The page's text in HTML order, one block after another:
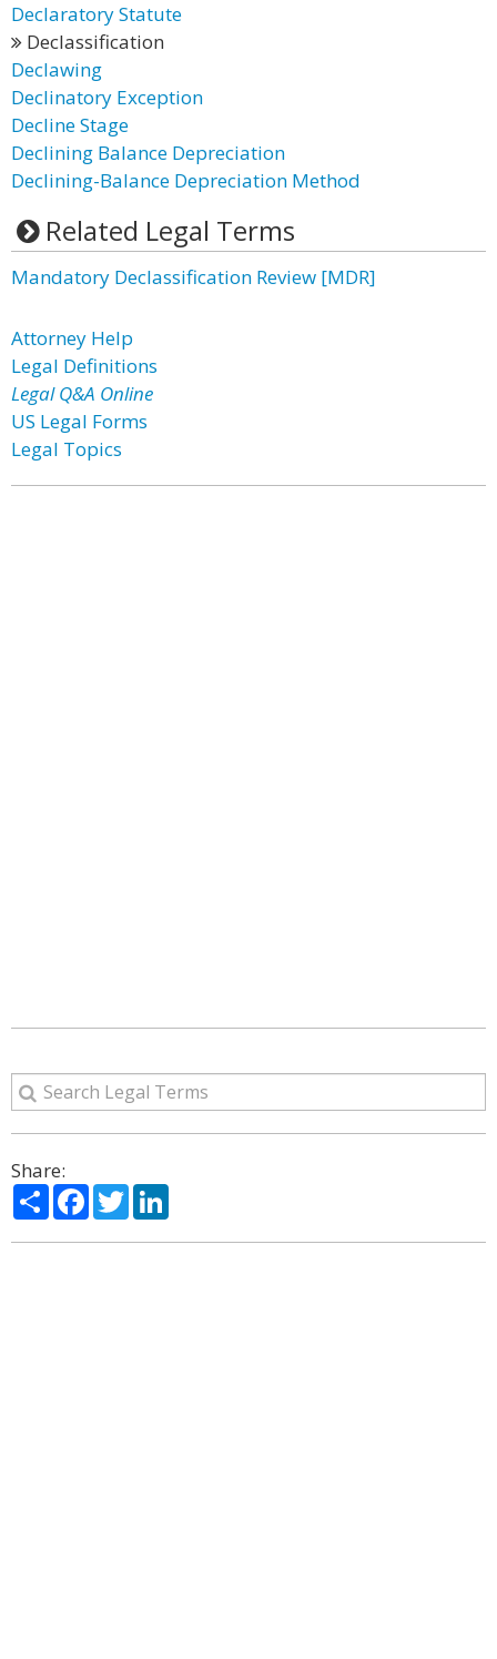
Declaratory Statute
Declassification
Declawing
Declinatory Exception
Decline Stage
Declining Balance Depreciation
Declining-Balance Depreciation Method
Related Legal Terms
Mandatory Declassification Review [MDR]
Attorney Help
Legal Definitions
Legal Q&A Online
US Legal Forms
Legal Topics
Share:
ShareFacebook
Twitter